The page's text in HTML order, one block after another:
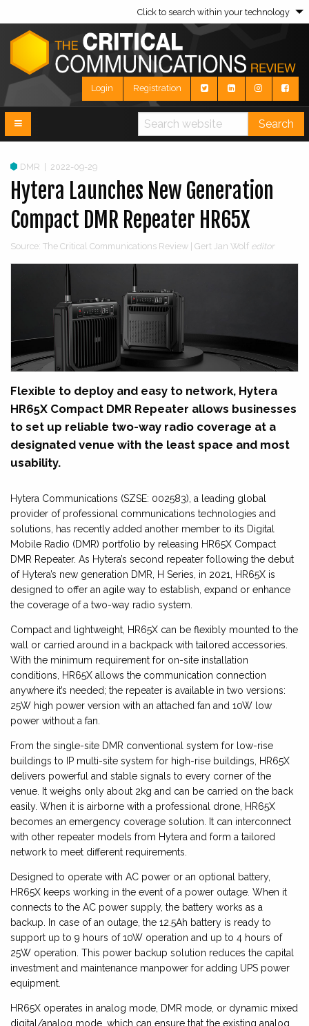
Click to search within your technology
Login Registration
Search
DMR 2022-09-29
Hytera Launches New Generation
Compact DMR Repeater HR65X
Source: The Critical Communications Review | Gert Jan Wolf editor
Flexible to deploy and easy to network, Hytera
HR65X Compact DMR Repeater allows businesses
to set up reliable two-way radio coverage at a
designated venue with the least space and most
usability.
Hytera Communications (SZSE: 002583), a leading global
provider of professional communications technologies and
solutions, has recently added another member to its Digital
Mobile Radio (DMR) portfolio by releasing HR65X Compact
DMR Repeater. As Hytera’s second repeater following the debut
of Hytera’s new generation DMR, H Series, in 2021, HR65X is
designed to offer an agile way to establish, expand or enhance
the coverage of a two-way radio system.
Compact and lightweight, HR65X can be flexibly mounted to the
wall or carried around in a backpack with tailored accessories.
With the minimum requirement for on-site installation
conditions, HR65X allows the communication connection
anywhere it’s needed; the repeater is available in two versions:
25W high power version with an attached fan and 10W low
power without a fan.
From the single-site DMR conventional system for low-rise
buildings to IP multi-site system for high-rise buildings, HR65X
delivers powerful and stable signals to every corner of the
venue. It weighs only about 2kg and can be carried on the back
easily. When it is airborne with a professional drone, HR65X
becomes an emergency coverage solution. It can interconnect
with other repeater models from Hytera and form a tailored
network to meet different requirements.
Designed to operate with AC power or an optional battery,
HR65X keeps working in the event of a power outage. When it
connects to the AC power supply, the battery works as a
backup. In case of an outage, the 12.5Ah battery is ready to
support up to 9 hours of 10W operation and up to 4 hours of
25W operation. This power backup solution reduces the capital
investment and maintenance manpower for adding UPS power
equipment.
HR65X operates in analog mode, DMR mode, or dynamic mixed
digital/analog mode, which can ensure that the existing analog